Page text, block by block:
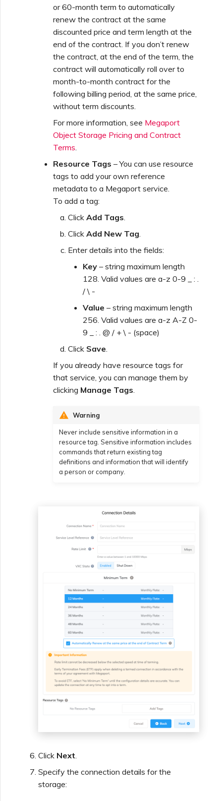
or 60-month term to automatically
renew the contract at the same
discounted price and term length at the
end of the contract. If you don’t renew
the contract, at the end of the term, the
contract will automatically roll over to
month-to-month contract for the
following billing period, at the same price,
without term discounts.
For more information, see Megaport
Object Storage Pricing and Contract
Terms
Resource Tags – You can use resource
tags to add your own reference
metadata to a Megaport service.
To add a tag:
Click Add Tags
Click Add New Tag
Enter details into the fields:
Key – string maximum length
128. Valid values are a-z 0-9 _ : .
/ \ -
Value – string maximum length
256. Valid values are a-z A-Z 0-
9 _ : . @ / + \ - (space)
Click Save
If you already have resource tags for
that service, you can manage them by
clicking Manage Tags
Warning
Never include sensitive information in a
resource tag. Sensitive information includes
commands that return existing tag
definitions and information that will identify
a person or company.
Click Next
Specify the connection details for the
storage: